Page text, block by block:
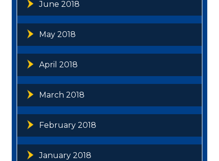
June 2018
May 2018
April 2018
March 2018
February 2018
January 2018